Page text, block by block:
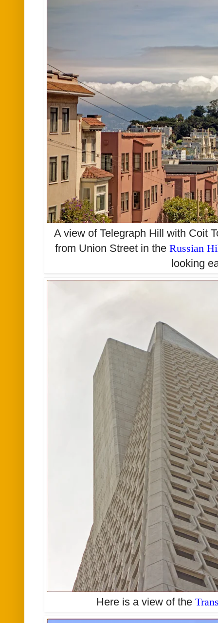
A view of Telegraph Hill with Coit
from Union Street in theRussian
looking
Here is a view of the